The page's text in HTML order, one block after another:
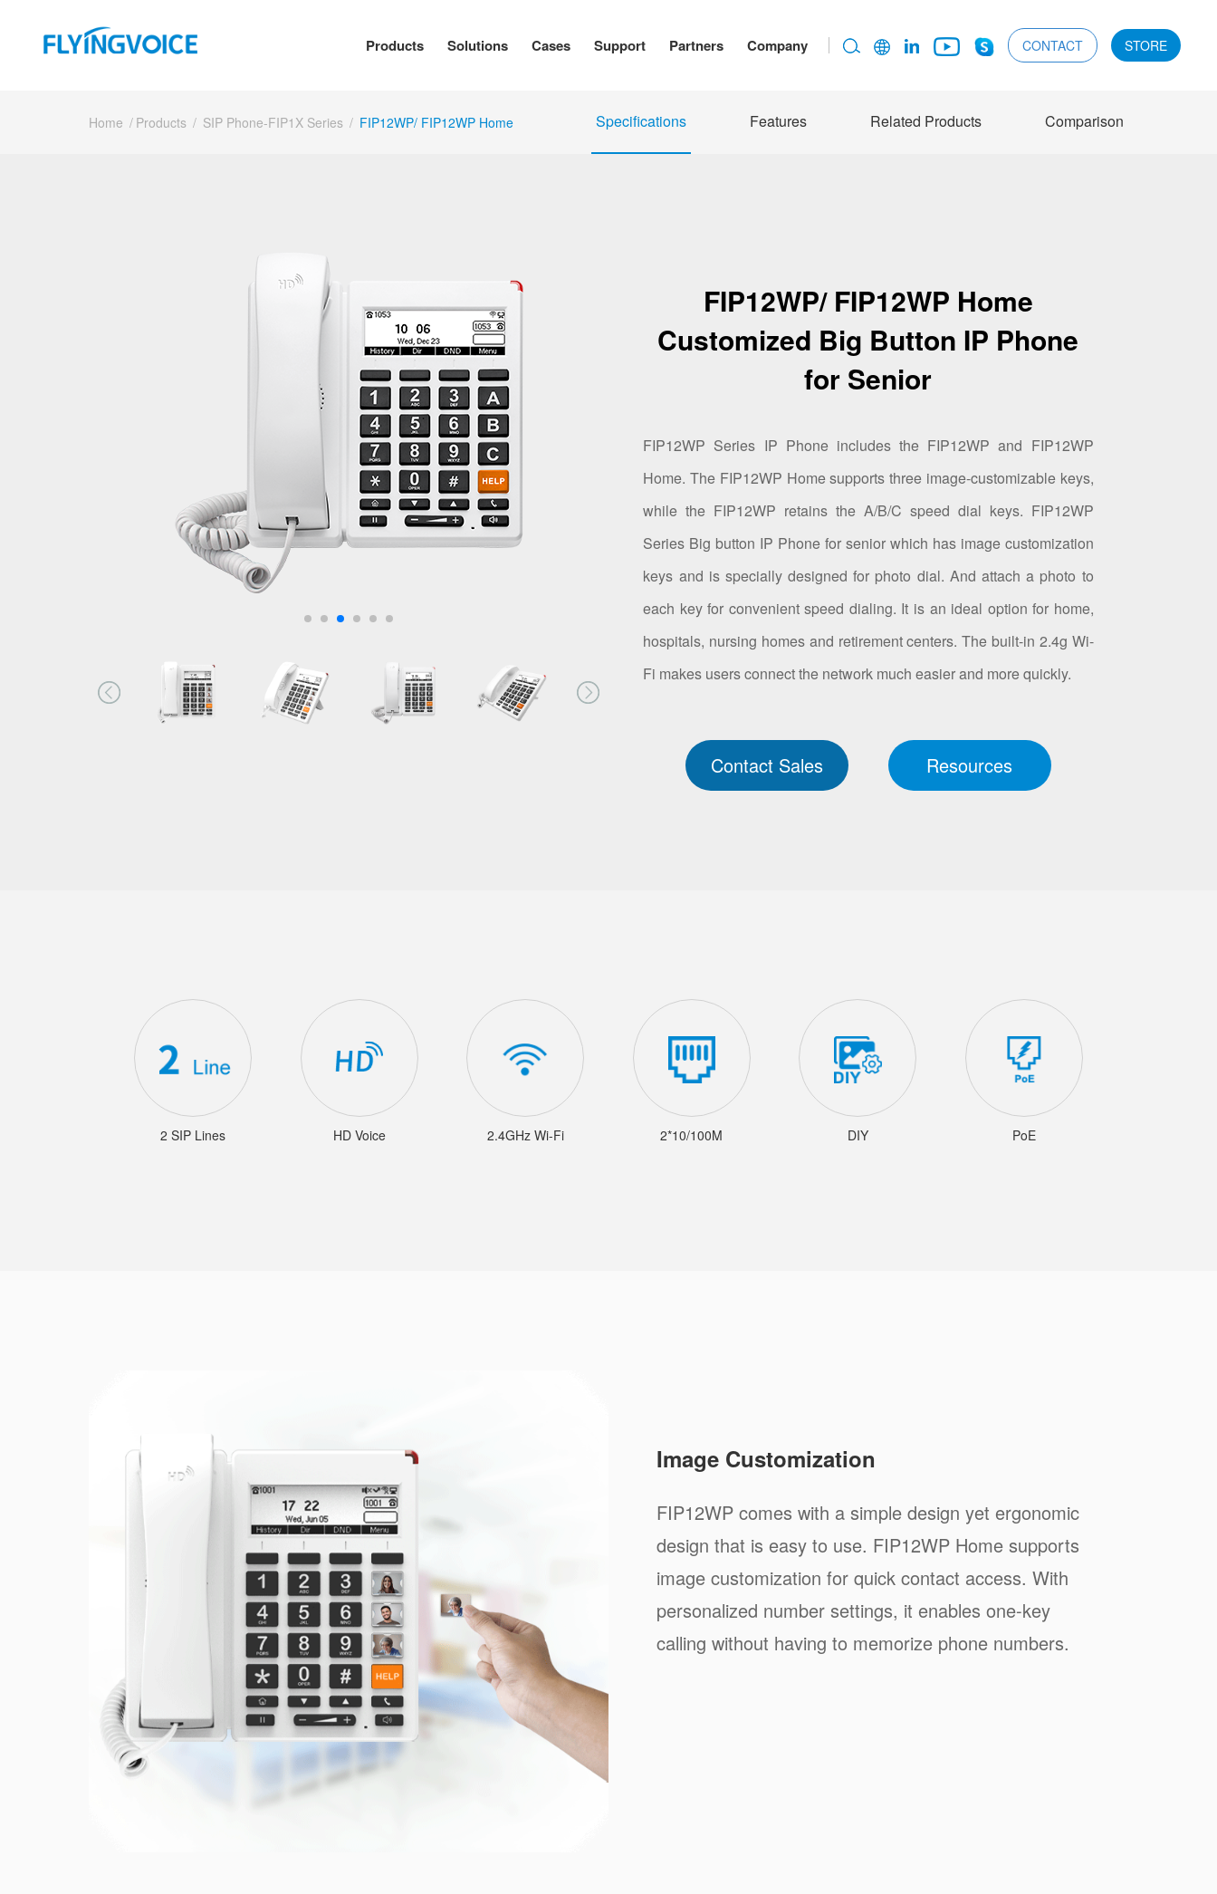
Products Solutions Cases Support Partners Company CONTACT STORE
Home / Products / SIP Phone-FIP1X Series / FIP12WP/ FIP12WP Home Specifications Features Related Products Comparison
FIP12WP/ FIP12WP Home
Customized Big Button IP Phone
for Senior
FIP12WP Series IP Phone includes the FIP12WP and FIP12WP
Home. The FIP12WP Home supports three image-customizable keys,
while the FIP12WP retains the A/B/C speed dial keys. FIP12WP
Series Big button IP Phone for senior which has image customization
keys and is specially designed for photo dial. And attach a photo to
each key for convenient speed dialing. It is an ideal option for home,
hospitals, nursing homes and retirement centers. The built-in 2.4g Wi-
Fi makes users connect the network much easier and more quickly.
Contact Sales Resources
2 SIP Lines HD Voice 2.4GHz Wi-Fi 2*10/100M DIY PoE
Image Customization
FIP12WP comes with a simple design yet ergonomic
design that is easy to use. FIP12WP Home supports
image customization for quick contact access. With
personalized number settings, it enables one-key
calling without having to memorize phone numbers.